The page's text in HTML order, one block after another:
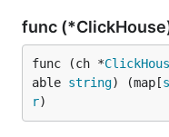
func
func (ch *
able string) (map[
r)